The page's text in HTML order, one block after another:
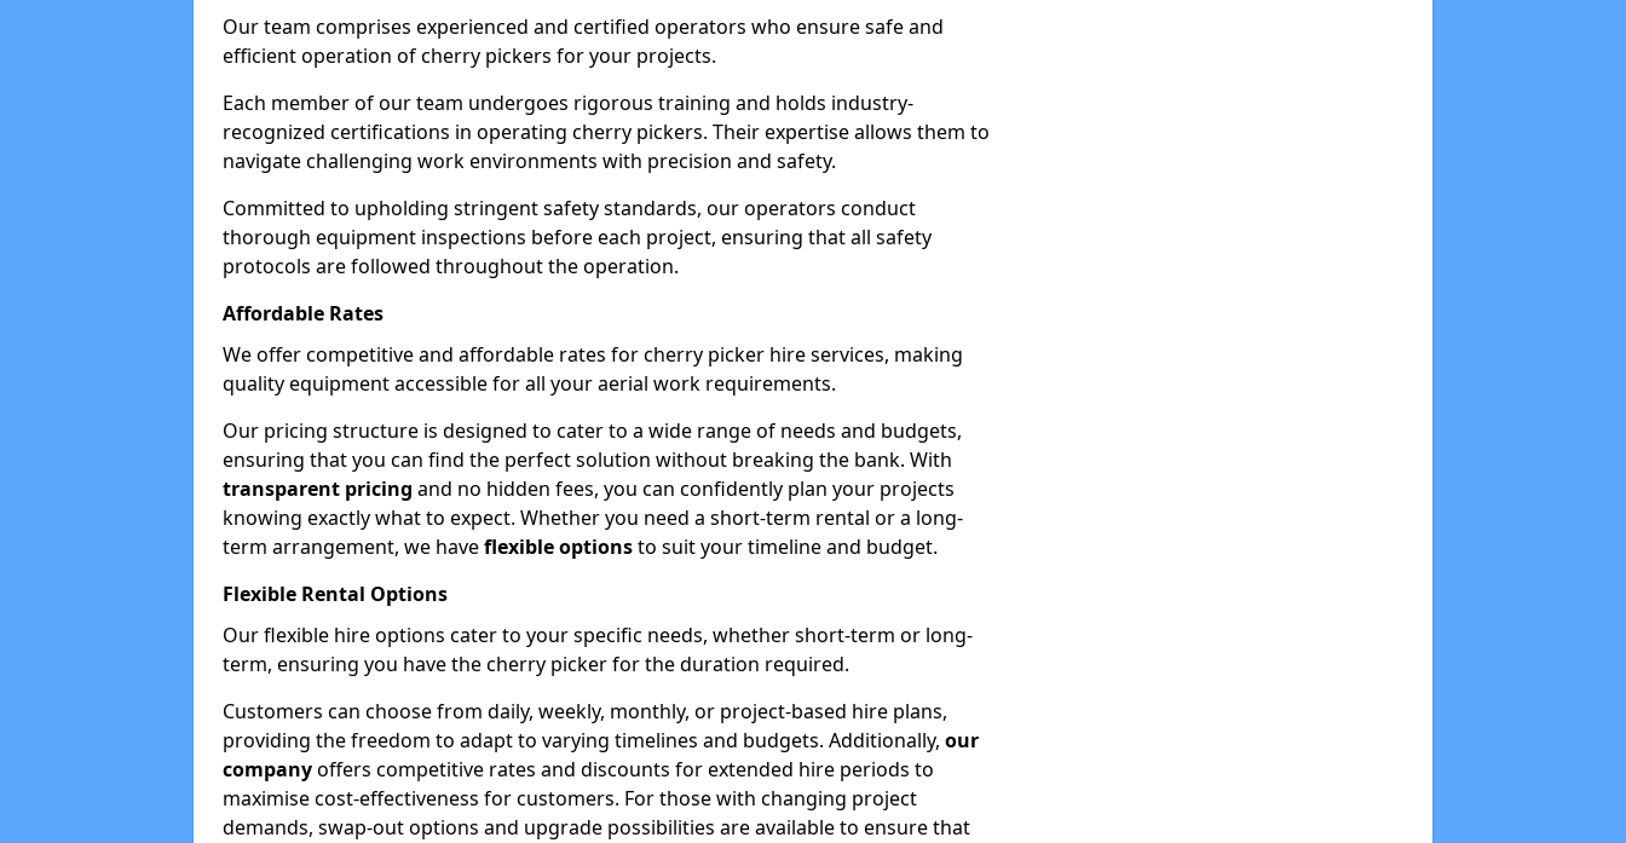
Our team comprises experienced and certified operators who ensure safe and
efficient operation of cherry pickers for your projects.
Each member of our team undergoes rigorous training and holds industry-
recognized certifications in operating cherry pickers. Their expertise allows them to
navigate challenging work environments with precision and safety.
Committed to upholding stringent safety standards, our operators conduct
thorough equipment inspections before each project, ensuring that all safety
protocols are followed throughout the operation.
Affordable Rates
We offer competitive and affordable rates for cherry picker hire services, making
quality equipment accessible for all your aerial work requirements.
Our pricing structure is designed to cater to a wide range of needs and budgets,
ensuring that you can find the perfect solution without breaking the bank. With
transparent pricing and no hidden fees, you can confidently plan your projects
knowing exactly what to expect. Whether you need a short-term rental or a long-
term arrangement, we haveflexible optionsto suit your timeline and budget.
Flexible Rental Options
Our flexible hire options cater to your specific needs, whether short-term or long-
term, ensuring you have the cherry picker for the duration required.
Customers can choose from daily, weekly, monthly, or project-based hire plans,
providing the freedom to adapt to varying timelines and budgets. Additionally, our
companyoffers competitive rates and discounts for extended hire periods to
maximise cost-effectiveness for customers. For those with changing project
demands, swap-out options and upgrade possibilities are available to ensure that